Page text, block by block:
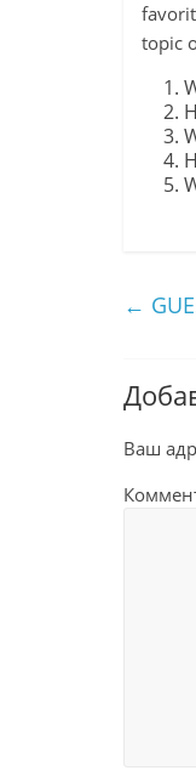
topic
←
Ваш